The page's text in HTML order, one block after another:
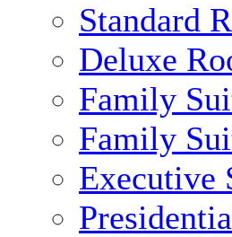
Standard
Deluxe
Family
Family
Executive